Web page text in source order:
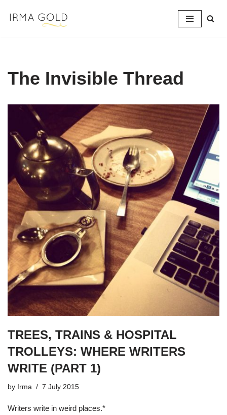
The Invisible Thread
TREES, TRAINS & HOSPITAL
TROLLEYS: WHERE WRITERS
WRITE (PART 1)
by Irma 7 July 2015
Writers write in weird places.*